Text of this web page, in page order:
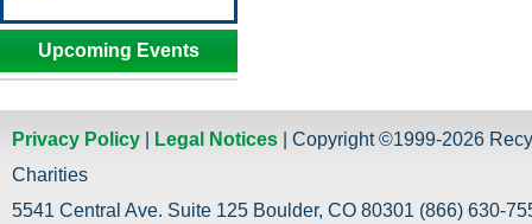
Upcoming Events
Privacy Policy Legal Notices | Copyright ©1999-2026
Charities
5541 Central Ave. Suite 125 Boulder, CO 80301 (866) 630-